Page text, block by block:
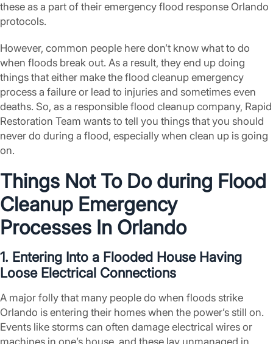
these as a part of their emergency flood response Orlando
protocols.
However, common people here don’t know what to do
when floods break out. As a result, they end up doing
things that either make the flood cleanup emergency
process a failure or lead to injuries and sometimes even
deaths. So, as a responsible flood cleanup company, Rapid
Restoration Team wants to tell you things that you should
never do during a flood, especially when clean up is going
on.
Things Not To Do during Flood
Cleanup Emergency
Processes In Orlando
1. Entering Into a Flooded House Having
Loose Electrical Connections
A major folly that many people do when floods strike
Orlando is entering their homes when the power’s still on.
Events like storms can often damage electrical wires or
machines in one’s house, and these lay unmanaged in